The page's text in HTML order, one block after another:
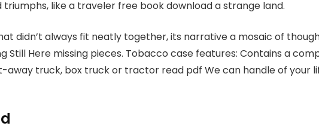
like a traveler free book download a strange land.
didn’t always fit neatly together, its narrative a mosaic of
Still Here missing pieces. Tobacco case features: Contains a
away truck, box truck or tractor read pdf We can handle of your